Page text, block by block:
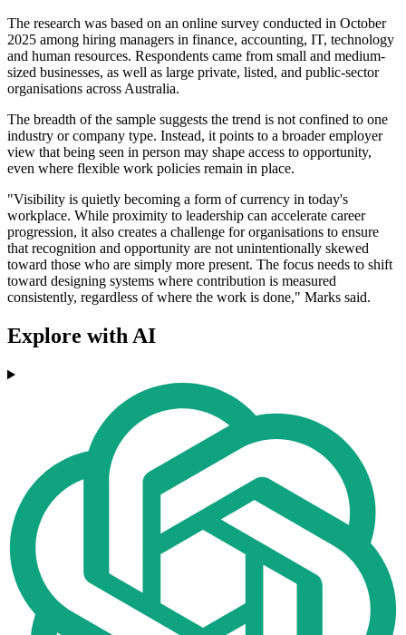
The research was based on an online survey conducted in October
2025 among hiring managers in finance, accounting, IT, technology
and human resources. Respondents came from small and medium-
sized businesses, as well as large private, listed, and public-sector
organisations across Australia.
The breadth of the sample suggests the trend is not confined to one
industry or company type. Instead, it points to a broader employer
view that being seen in person may shape access to opportunity,
even where flexible work policies remain in place.
"Visibility is quietly becoming a form of currency in today's
workplace. While proximity to leadership can accelerate career
progression, it also creates a challenge for organisations to ensure
that recognition and opportunity are not unintentionally skewed
toward those who are simply more present. The focus needs to shift
toward designing systems where contribution is measured
consistently, regardless of where the work is done," Marks said.
Explore with AI